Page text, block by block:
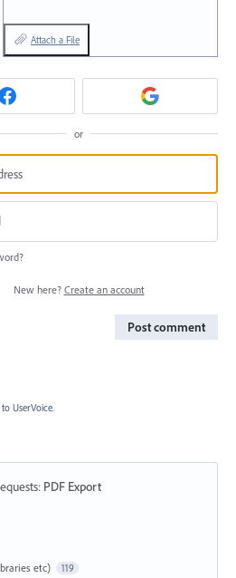
Attach a File
or
New here? Create an account
Post comment
to UserVoice.
: PDF Export
etc)
119